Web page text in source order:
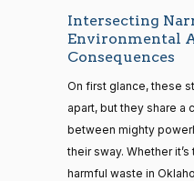
Intersecting
Environmental
Consequences
On first glance, these
apart, but they share a
between mighty
their sway. Whether
harmful waste in